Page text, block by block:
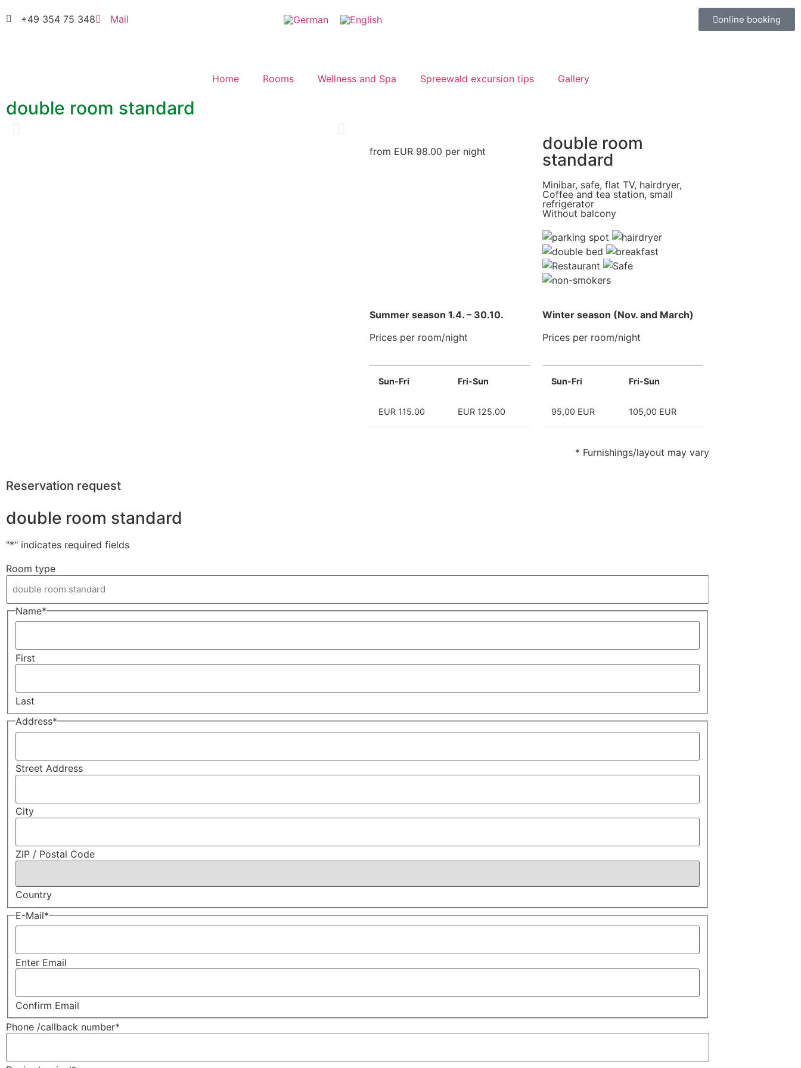
+49 354 75 348 Mail online booking
Home Rooms Wellness and Spa Spreewald excursion tips Gallery
double room standard
from EUR 98.00 per night
double room
standard
Minibar, safe, flat TV, hairdryer,
Coffee and tea station, small
refrigerator
Without balcony
Summer season 1.4. – 30.10.
Prices per room/night
Sun-Fri Fri-Sun
EUR 115.00 EUR 125.00
Winter season (Nov. and March)
Prices per room/night
Sun-Fri Fri-Sun
95,00 EUR 105,00 EUR
* Furnishings/layout may vary
Reservation request
double room standard
"*" indicates required fields
Room type
Name*
First
Last
Address*
Street Address
City
ZIP / Postal Code
Country
E-Mail*
Enter Email
Confirm Email
Phone /callback number*